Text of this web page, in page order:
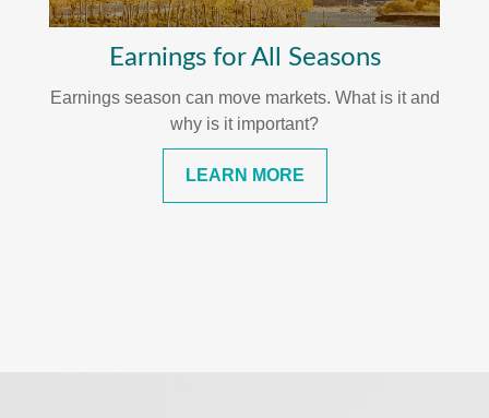
Earnings for All Seasons
Earnings season can move markets. What is it and
why is it important?
LEARN MORE